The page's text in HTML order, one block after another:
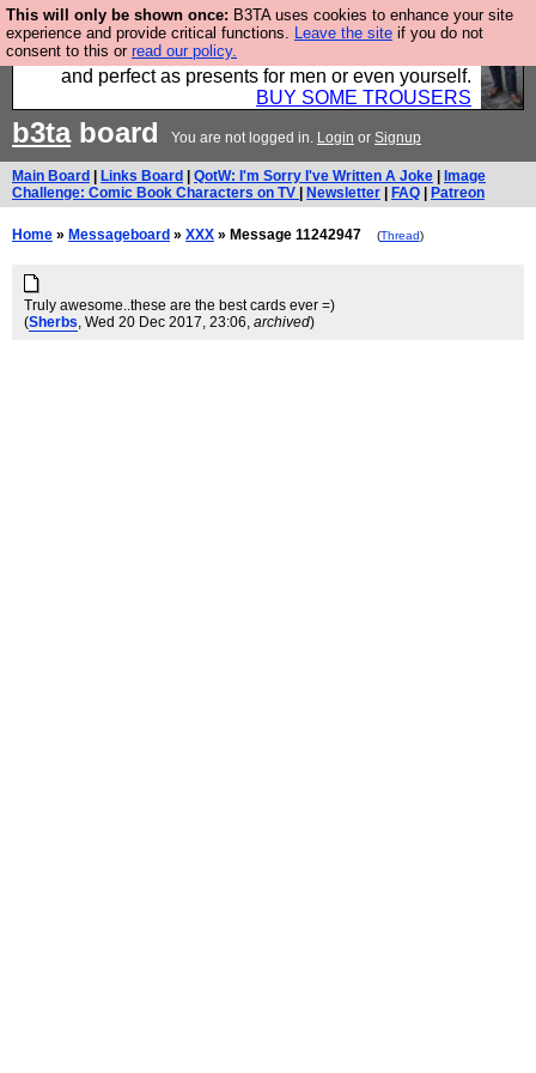
This will only be shown once: B3TA uses cookies to enhance your site
experience and provide critical functions. Leave the site if you do not
consent to this or read our policy.
Luckily B3ta sponsors Hebtro want to sell you some
fantastic togs, all made in the UK, designed to last
and perfect as presents for men or even yourself.
BUY SOME TROUSERS
b3taboard You are not logged in. Login or Signup
Main Board Links Board QotW: I'm Sorry I've Written A Joke
Image
Challenge: Comic Book Characters on TV
Newsletter FAQ Patreon
Home » Messageboard » XXX » Message 11242947 (Thread)
Truly awesome..these are the best cards ever =)
(Sherbs, Wed 20 Dec 2017, 23:06, archived)